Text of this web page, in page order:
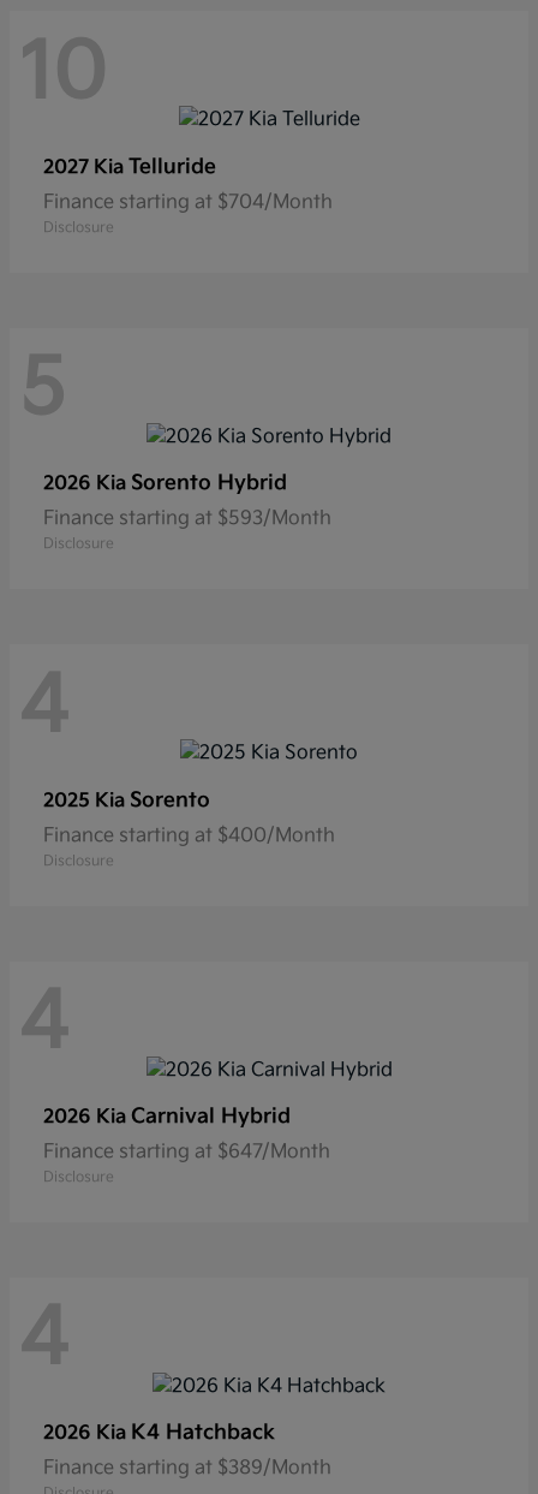
10
2027 Kia Telluride
Finance starting at $704/Month
Disclosure
5
2026 Kia Sorento Hybrid
Finance starting at $593/Month
Disclosure
4
2025 Kia Sorento
Finance starting at $400/Month
Disclosure
4
2026 Kia Carnival Hybrid
Finance starting at $647/Month
Disclosure
4
2026 Kia K4 Hatchback
Finance starting at $389/Month